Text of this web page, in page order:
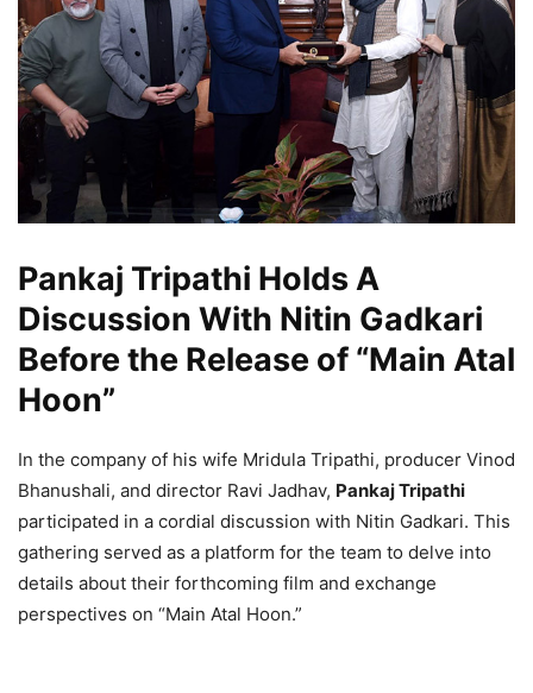
Pankaj Tripathi Holds A
Discussion With Nitin Gadkari
Before the Release of “Main Atal
Hoon”
In the company of his wife Mridula Tripathi, producer Vinod
Bhanushali, and director Ravi Jadhav, Pankaj Tripathi
participated in a cordial discussion with Nitin Gadkari. This
gathering served as a platform for the team to delve into
details about their forthcoming film and exchange
perspectives on “Main Atal Hoon.”